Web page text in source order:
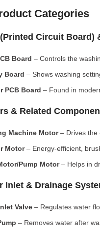
Categories
Circuit Board)
Board – Controls the
Board – Shows washing
PCB Board – Found in
& Related
Machine Motor– Drives the
Motor– Energy-efficient,
Pump Motor– Helps in
Inlet & Drainage
Valve – Regulates water
– Removes water after